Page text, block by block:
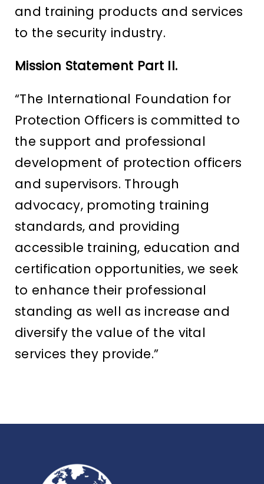
and training products and services
to the security industry.
Mission Statement Part II.
“The International Foundation for
Protection Officers is committed to
the support and professional
development of protection officers
and supervisors. Through
advocacy, promoting training
standards, and providing
accessible training, education and
certification opportunities, we seek
to enhance their professional
standing as well as increase and
diversify the value of the vital
services they provide.”